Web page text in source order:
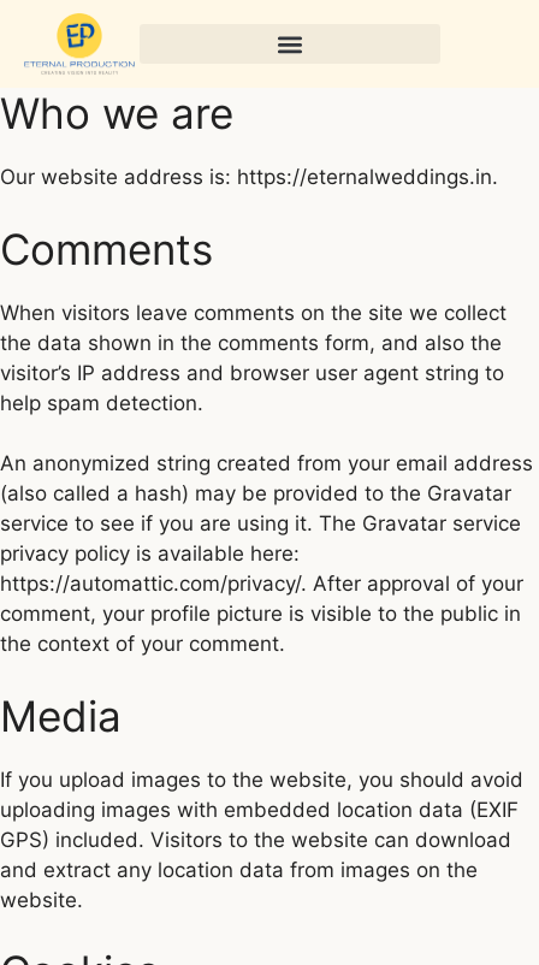
Who we are
Our website address is: https://eternalweddings.in.
Comments
When visitors leave comments on the site we collect
the data shown in the comments form, and also the
visitor’s IP address and browser user agent string to
help spam detection.
An anonymized string created from your email address
(also called a hash) may be provided to the Gravatar
service to see if you are using it. The Gravatar service
privacy policy is available here:
https://automattic.com/privacy/. After approval of your
comment, your profile picture is visible to the public in
the context of your comment.
Media
If you upload images to the website, you should avoid
uploading images with embedded location data (EXIF
GPS) included. Visitors to the website can download
and extract any location data from images on the
website.